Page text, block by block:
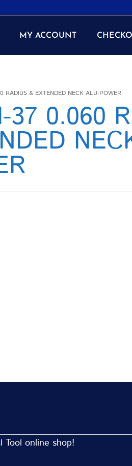
MY ACCOUNT
& EXTENDED NECK ALU-POWER
37 0.060
online shop!